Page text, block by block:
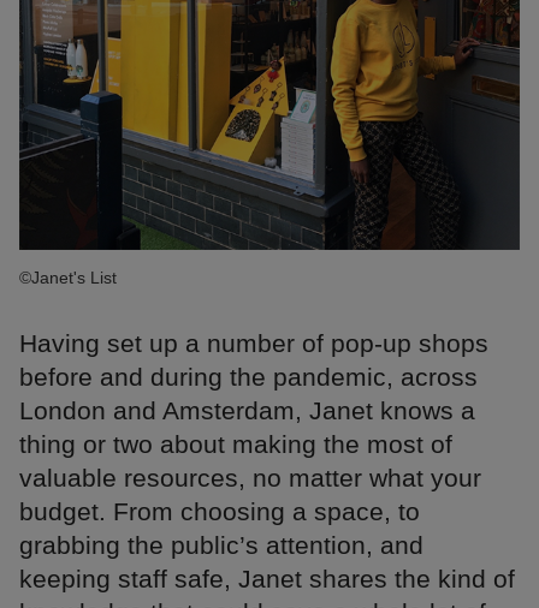
©Janet's List
Having set up a number of pop-up shops
before and during the pandemic, across
London and Amsterdam, Janet knows a
thing or two about making the most of
valuable resources, no matter what your
budget. From choosing a space, to
grabbing the public’s attention, and
keeping staff safe, Janet shares the kind of